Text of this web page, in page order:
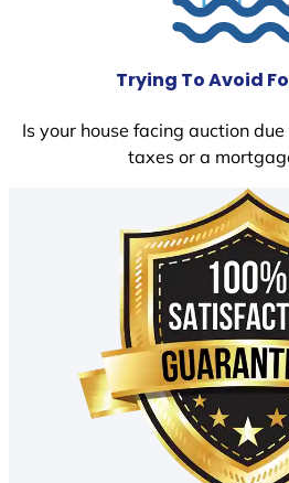
Trying To Avoid
Is your house facing auction
taxes or a